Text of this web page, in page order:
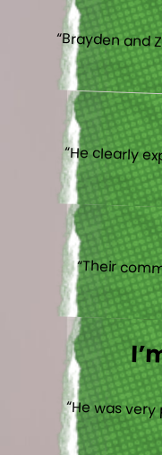
“Brayden
“He clearly
“Their
“He was